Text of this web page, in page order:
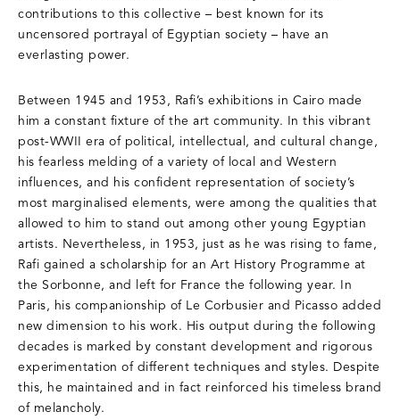
contributions to this collective – best known for its
uncensored portrayal of Egyptian society – have an
everlasting power.
Between 1945 and 1953, Rafi’s exhibitions in Cairo made
him a constant fixture of the art community. In this vibrant
post-WWII era of political, intellectual, and cultural change,
his fearless melding of a variety of local and Western
influences, and his confident representation of society’s
most marginalised elements, were among the qualities that
allowed to him to stand out among other young Egyptian
artists. Nevertheless, in 1953, just as he was rising to fame,
Rafi gained a scholarship for an Art History Programme at
the Sorbonne, and left for France the following year. In
Paris, his companionship of Le Corbusier and Picasso added
new dimension to his work. His output during the following
decades is marked by constant development and rigorous
experimentation of different techniques and styles. Despite
this, he maintained and in fact reinforced his timeless brand
of melancholy.